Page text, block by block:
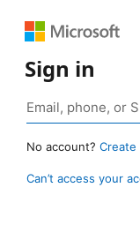
Sign in
No account? Create
Can’t access your